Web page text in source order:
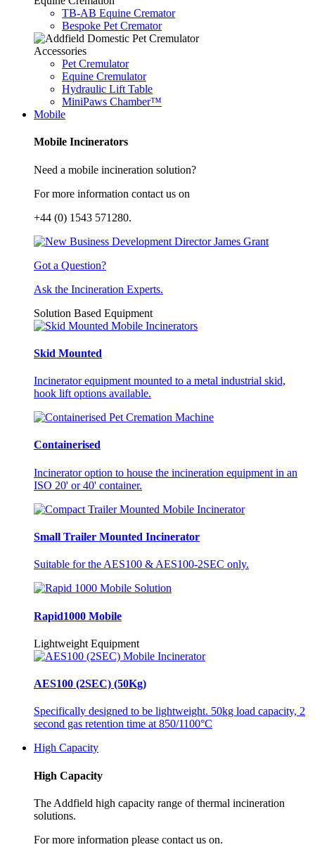
TB-AB Equine Cremator
Bespoke Pet Cremator
Accessories
Pet Cremulator
Equine Cremulator
Hydraulic Lift Table
MiniPaws Chamber™
Mobile
Mobile Incinerators
Need a mobile incineration solution?
For more information contact us on
+44 (0) 1543 571280.
Got a Question?
Ask the Incineration Experts.
Solution Based Equipment
Skid Mounted
Incinerator equipment mounted to a metal industrial skid,
hook lift options available.
Containerised
Incinerator option to house the incineration equipment in an
ISO 20' or 40' container.
Small Trailer Mounted Incinerator
Suitable for the AES100 & AES100-2SEC only.
Rapid1000 Mobile
Lightweight Equipment
AES100 (2SEC) (50Kg)
Specifically designed to be lightweight. 50kg load capacity, 2
second gas retention time at 850/1100°C
High Capacity
High Capacity
The Addfield high capacity range of thermal incineration
solutions.
For more information please contact us on.